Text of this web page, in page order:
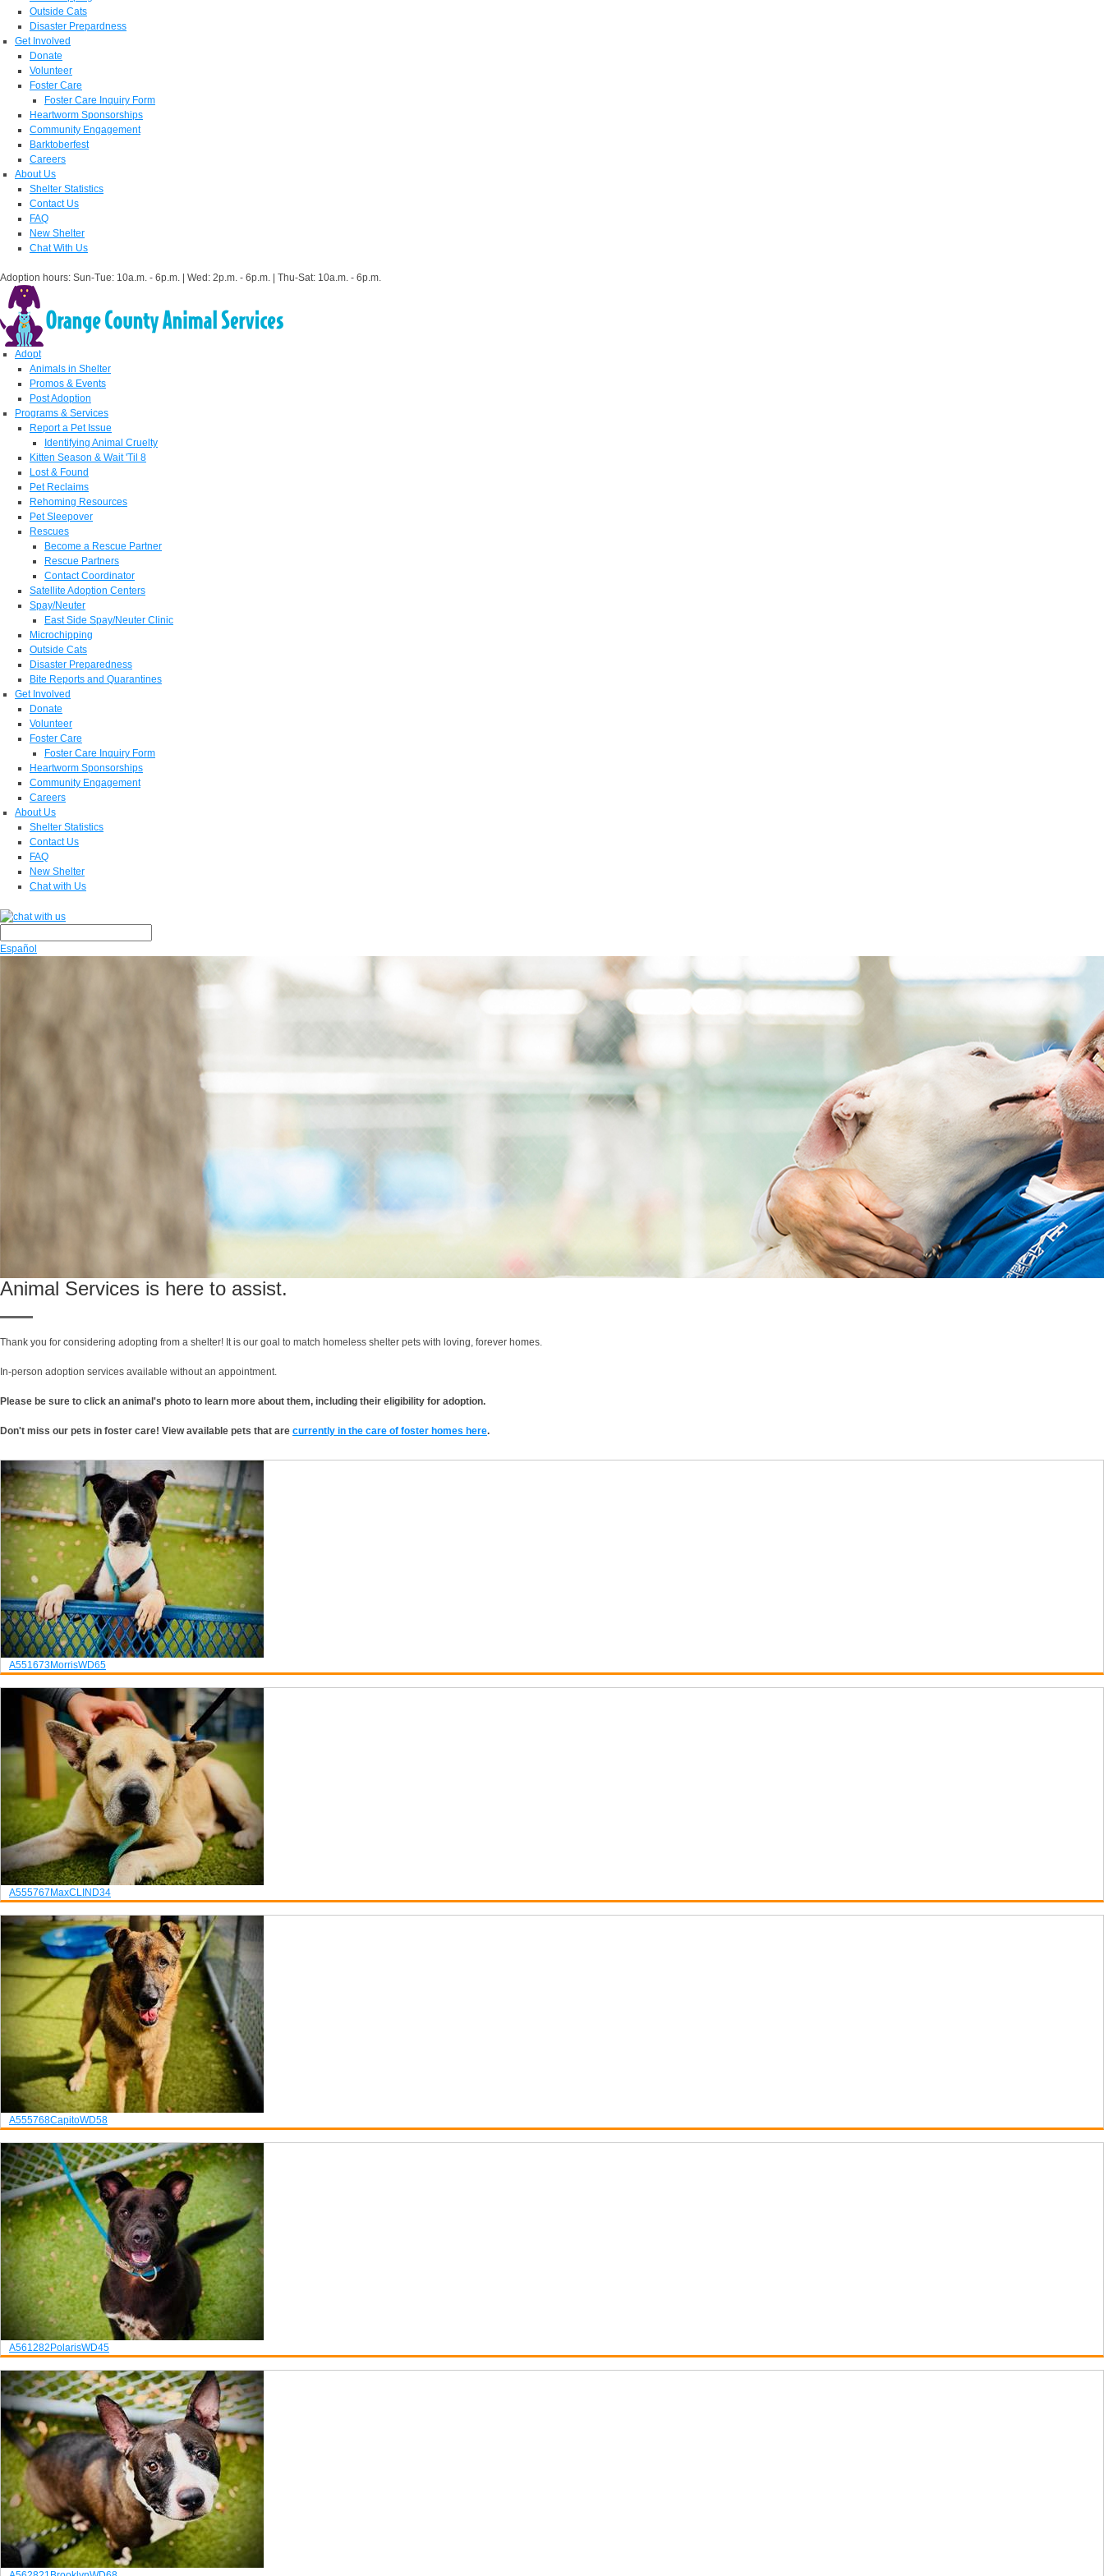
Outside Cats
Disaster Prepardness
Get Involved
Donate
Volunteer
Foster Care
Foster Care Inquiry Form
Heartworm Sponsorships
Community Engagement
Barktoberfest
Careers
About Us
Shelter Statistics
Contact Us
FAQ
New Shelter
Chat With Us
Adoption hours: Sun-Tue: 10a.m. - 6p.m. | Wed: 2p.m. - 6p.m. | Thu-Sat: 10a.m. - 6p.m.
Adopt
Animals in Shelter
Promos & Events
Post Adoption
Programs & Services
Report a Pet Issue
Identifying Animal Cruelty
Kitten Season & Wait 'Til 8
Lost & Found
Pet Reclaims
Rehoming Resources
Pet Sleepover
Rescues
Become a Rescue Partner
Rescue Partners
Contact Coordinator
Satellite Adoption Centers
Spay/Neuter
East Side Spay/Neuter Clinic
Microchipping
Outside Cats
Disaster Preparedness
Bite Reports and Quarantines
Get Involved
Donate
Volunteer
Foster Care
Foster Care Inquiry Form
Heartworm Sponsorships
Community Engagement
Careers
About Us
Shelter Statistics
Contact Us
FAQ
New Shelter
Chat with Us
Español
Animal Services is here to assist.
Thank you for considering adopting from a shelter! It is our goal to match homeless shelter pets with loving, forever homes.
In-person adoption services available without an appointment.
Please be sure to click an animal's photo to learn more about them, including their eligibility for adoption.
Don't miss our pets in foster care! View available pets that are currently in the care of foster homes here.
A551673MorrisWD65
A555767MaxCLIND34
A555768CapitoWD58
A561282PolarisWD45